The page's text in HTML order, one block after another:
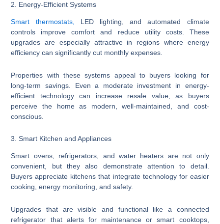
2. Energy-Efficient Systems
Smart thermostats, LED lighting, and automated climate
controls improve comfort and reduce utility costs. These
upgrades are especially attractive in regions where energy
efficiency can significantly cut monthly expenses.
Properties with these systems appeal to buyers looking for
long-term savings. Even a moderate investment in energy-
efficient technology can increase resale value, as buyers
perceive the home as modern, well-maintained, and cost-
conscious.
3. Smart Kitchen and Appliances
Smart ovens, refrigerators, and water heaters are not only
convenient, but they also demonstrate attention to detail.
Buyers appreciate kitchens that integrate technology for easier
cooking, energy monitoring, and safety.
Upgrades that are visible and functional like a connected
refrigerator that alerts for maintenance or smart cooktops,